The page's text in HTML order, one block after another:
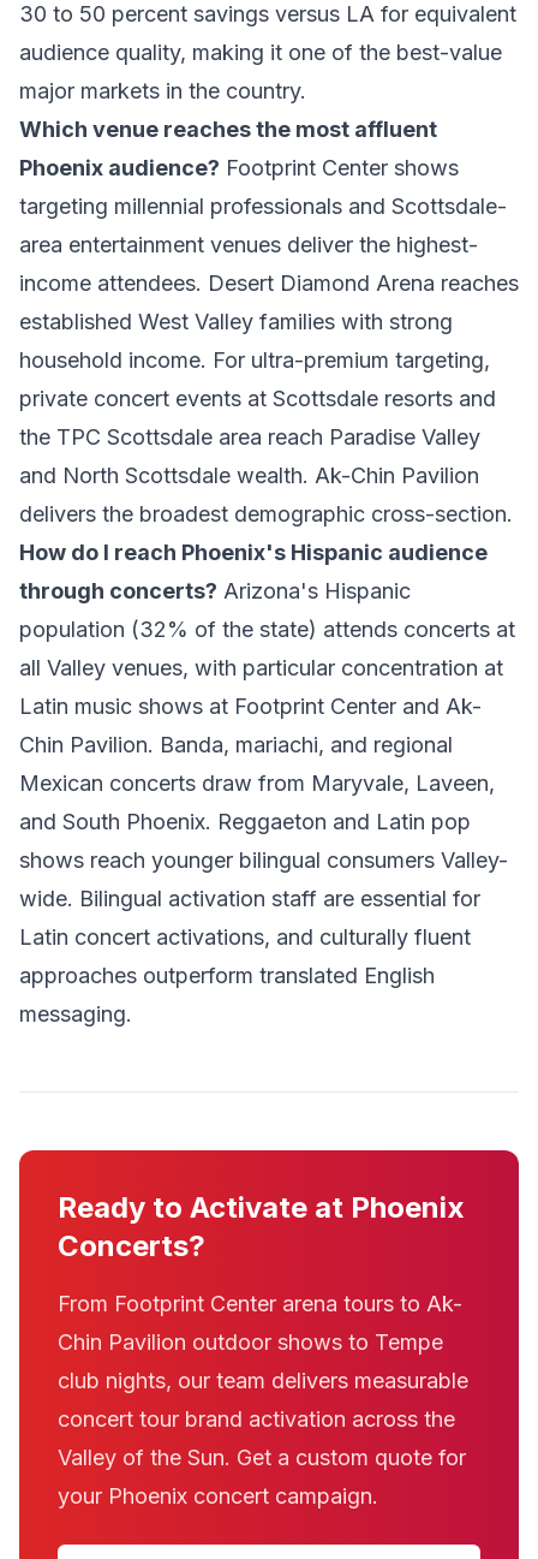
30 to 50 percent savings versus LA for equivalent
audience quality, making it one of the best-value
major markets in the country.
Which venue reaches the most affluent
Phoenix audience? Footprint Center shows
targeting millennial professionals and Scottsdale-
area entertainment venues deliver the highest-
income attendees. Desert Diamond Arena reaches
established West Valley families with strong
household income. For ultra-premium targeting,
private concert events at Scottsdale resorts and
the TPC Scottsdale area reach Paradise Valley
and North Scottsdale wealth. Ak-Chin Pavilion
delivers the broadest demographic cross-section.
How do I reach Phoenix's Hispanic audience
through concerts? Arizona's Hispanic
population (32% of the state) attends concerts at
all Valley venues, with particular concentration at
Latin music shows at Footprint Center and Ak-
Chin Pavilion. Banda, mariachi, and regional
Mexican concerts draw from Maryvale, Laveen,
and South Phoenix. Reggaeton and Latin pop
shows reach younger bilingual consumers Valley-
wide. Bilingual activation staff are essential for
Latin concert activations, and culturally fluent
approaches outperform translated English
messaging.
Ready to Activate at Phoenix
Concerts?
From Footprint Center arena tours to Ak-
Chin Pavilion outdoor shows to Tempe
club nights, our team delivers measurable
concert tour brand activation across the
Valley of the Sun. Get a custom quote for
your Phoenix concert campaign.